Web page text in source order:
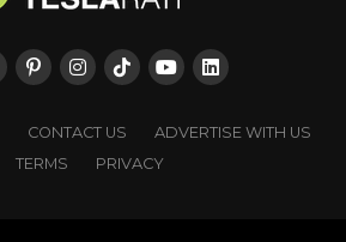
CONTACT US
ADVERTISE WITH US
TERMS
PRIVACY